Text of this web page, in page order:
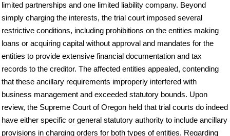
limited partnerships and one limited liability company. Beyond
simply charging the interests, the trial court imposed several
restrictive conditions, including prohibitions on the entities making
loans or acquiring capital without approval and mandates for the
entities to provide extensive financial documentation and tax
records to the creditor. The affected entities appealed, contending
that these ancillary requirements improperly interfered with
business management and exceeded statutory bounds. Upon
review, the Supreme Court of Oregon held that trial courts do indeed
have either specific or general statutory authority to include ancillary
provisions in charging orders for both types of entities. Regarding